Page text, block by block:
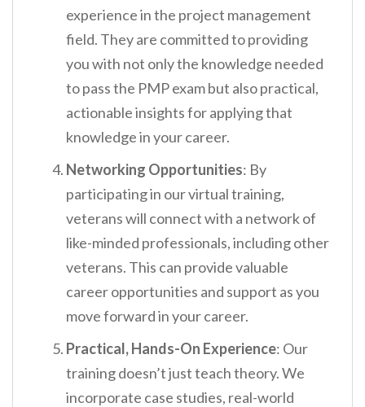
experience in the project management
field. They are committed to providing
you with not only the knowledge needed
to pass the PMP exam but also practical,
actionable insights for applying that
knowledge in your career.
Networking Opportunities: By
participating in our virtual training,
veterans will connect with a network of
like-minded professionals, including other
veterans. This can provide valuable
career opportunities and support as you
move forward in your career.
Practical, Hands-On Experience: Our
training doesn’t just teach theory. We
incorporate case studies, real-world